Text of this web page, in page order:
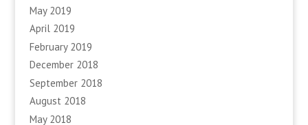
May 2019
April 2019
February 2019
December 2018
September 2018
August 2018
May 2018